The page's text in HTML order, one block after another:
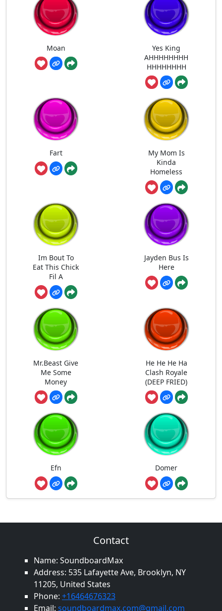
Moan
Yes King
AHHHHHHHH
HHHHHHHH
Fart
My Mom Is
Kinda
Homeless
Im Bout To
Eat This Chick
Fil A
Jayden Bus Is
Here
Mr.Beast Give
Me Some
Money
He He He Ha
Clash Royale
(DEEP FRIED)
Efn Domer
Contact
Name: SoundboardMax
Address: 535 Lafayette Ave, Brooklyn, NY
11205, United States
Phone: +16464676323
Email: soundboardmax.com@gmail.com